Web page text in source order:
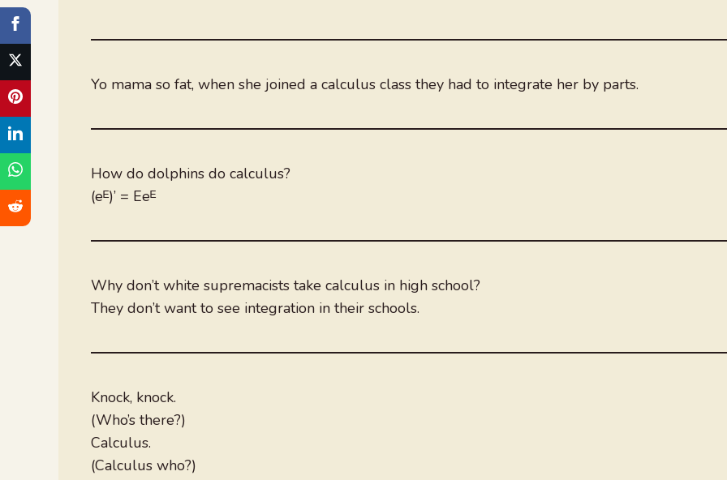
Yo mama so fat, when she joined a calculus class they had to integrate her by parts.
How do dolphins do calculus?
(eᴱ)’ = Eeᴱ
Why don’t white supremacists take calculus in high school?
They don’t want to see integration in their schools.
Knock, knock.
(Who’s there?)
Calculus.
(Calculus who?)